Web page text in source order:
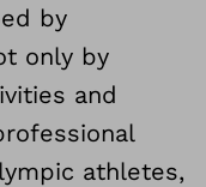
by
only by
and
athletes,